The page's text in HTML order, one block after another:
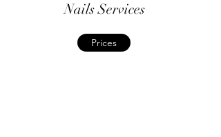
Nails Services
Prices